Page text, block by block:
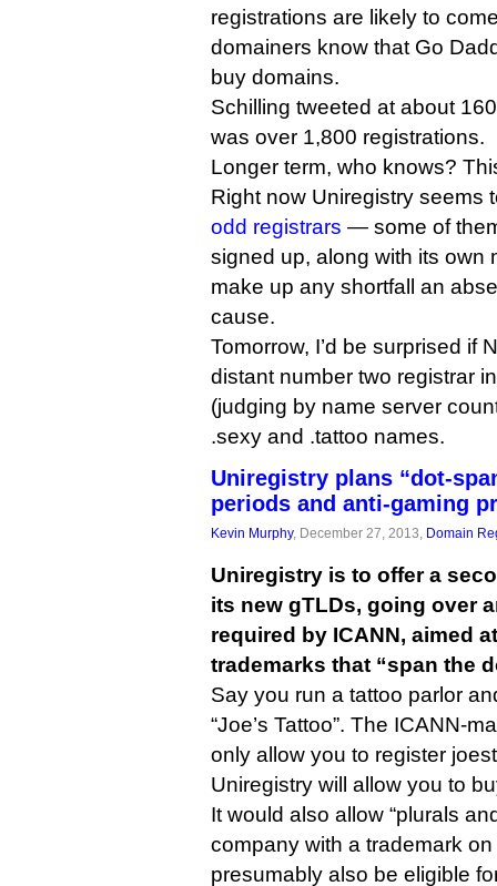
registrations are likely to
domainers know that Go
buy domains.
Schilling tweeted at about
was over 1,800 registrations.
Longer term, who knows?
Right now Uniregistry seems
odd registrars — some of
signed up, along with its own
make up any shortfall an
cause.
Tomorrow, I’d be surprised if
distant number two registrar
(judging by name server
.sexy and .tattoo names.
Uniregistry plans “dot-
periods and anti-gaming
Kevin Murphy, December 27, 2013, Domain
Uniregistry is to offer a
its new gTLDs, going over
required by ICANN, aimed
trademarks that “span the
Say you run a tattoo parlor
“Joe’s Tattoo”. The ICANN-
only allow you to register
Uniregistry will allow you to
It would also allow “plurals
company with a trademark on
presumably also be eligible